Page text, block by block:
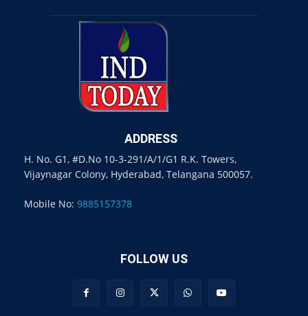
ADDRESS
H. No. G1, #D.No 10-3-291/A/1/G1 R.K. Towers,
Vijaynagar Colony, Hyderabad, Telangana 500057.
Mobile No: 9885157378
FOLLOW US